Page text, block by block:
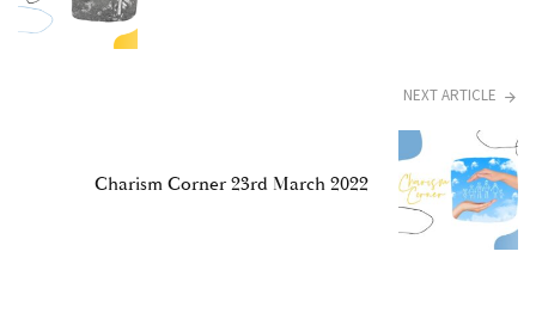
NEXT ARTICLE
Charism Corner 23rd March 2022